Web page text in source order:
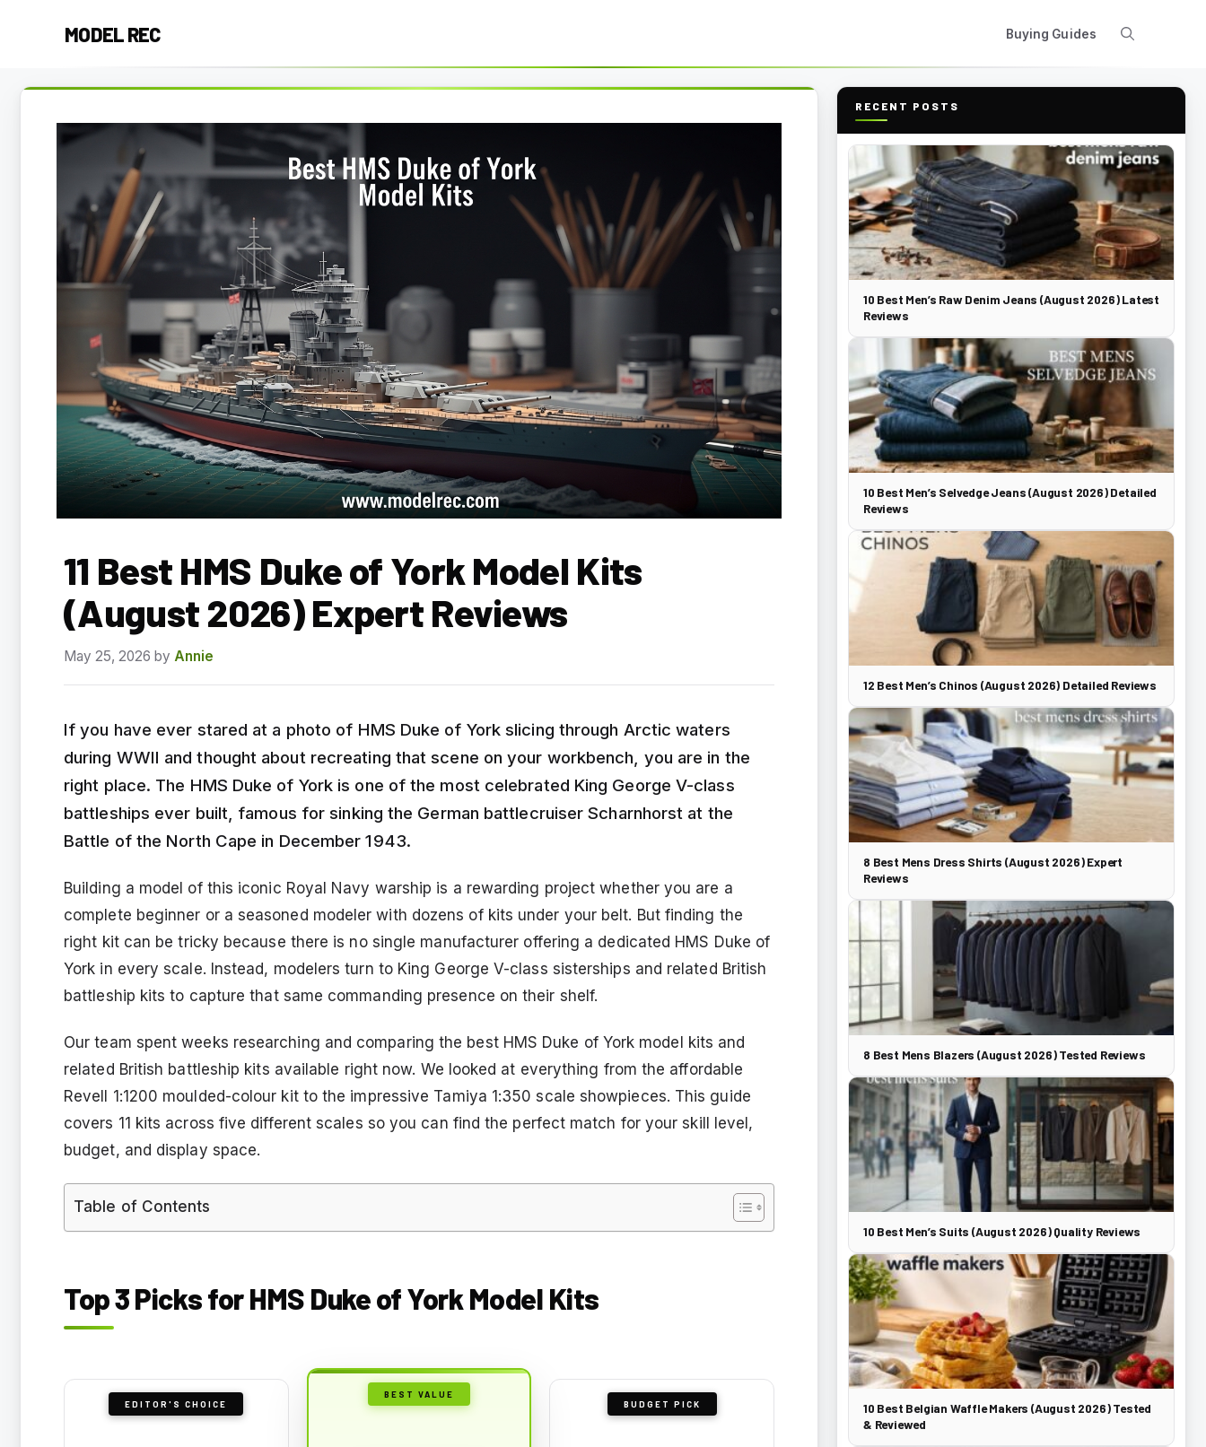
MODEL REC Buying Guides
11 Best HMS Duke of York Model Kits
(August 2026) Expert Reviews
May 25, 2026 by Annie
If you have ever stared at a photo of HMS Duke of York slicing through Arctic waters
during WWII and thought about recreating that scene on your workbench, you are in the
right place. The HMS Duke of York is one of the most celebrated King George V-class
battleships ever built, famous for sinking the German battlecruiser Scharnhorst at the
Battle of the North Cape in December 1943.
Building a model of this iconic Royal Navy warship is a rewarding project whether you are a
complete beginner or a seasoned modeler with dozens of kits under your belt. But finding the
right kit can be tricky because there is no single manufacturer offering a dedicated HMS Duke of
York in every scale. Instead, modelers turn to King George V-class sisterships and related British
battleship kits to capture that same commanding presence on their shelf.
Our team spent weeks researching and comparing the best HMS Duke of York model kits and
related British battleship kits available right now. We looked at everything from the affordable
Revell 1:1200 moulded-colour kit to the impressive Tamiya 1:350 scale showpieces. This guide
covers 11 kits across five different scales so you can find the perfect match for your skill level,
budget, and display space.
Table of Contents
Top 3 Picks for HMS Duke of York Model Kits
EDITOR'S CHOICE
BEST VALUE
BUDGET PICK
RECENT POSTS
10 Best Men’s Raw Denim Jeans (August 2026) Latest
Reviews
10 Best Men’s Selvedge Jeans (August 2026) Detailed
Reviews
12 Best Men’s Chinos (August 2026) Detailed Reviews
8 Best Mens Dress Shirts (August 2026) Expert
Reviews
8 Best Mens Blazers (August 2026) Tested Reviews
10 Best Men’s Suits (August 2026) Quality Reviews
10 Best Belgian Waffle Makers (August 2026) Tested
& Reviewed